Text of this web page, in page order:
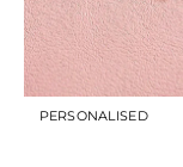
PERSONALISED